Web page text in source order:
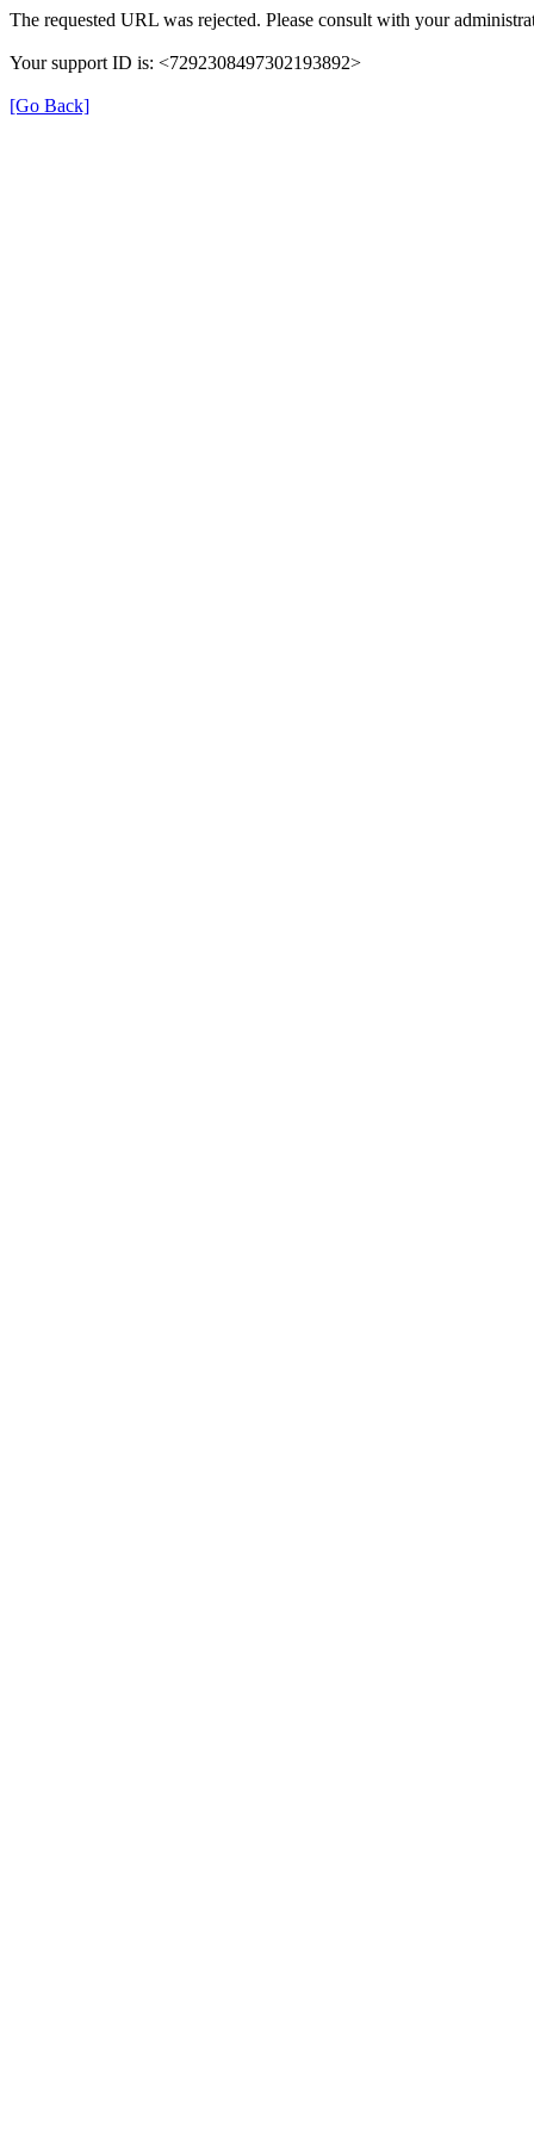
The requested URL was rejected. Please consult with your
Your support ID is: <7292308497302193892>
[Go Back]